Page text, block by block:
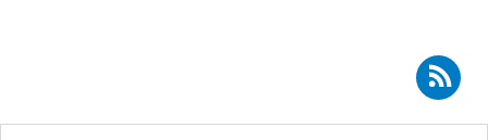
Subscribe to RSS - Joseph J. Wakshlag